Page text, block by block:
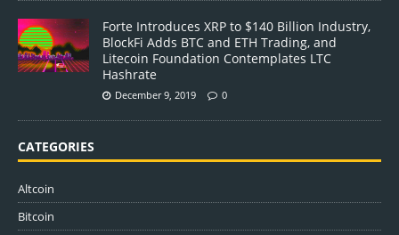
Forte Introduces XRP to $140 Billion Industry,
BlockFi Adds BTC and ETH Trading, and
Litecoin Foundation Contemplates LTC
Hashrate
December 9, 2019 0
CATEGORIES
Altcoin
Bitcoin